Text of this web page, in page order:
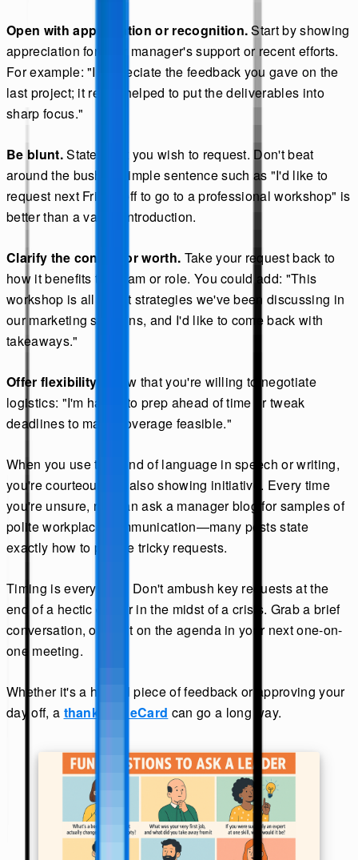
Open with appreciation or recognition.Start by showing
appreciation for your manager's support or recent efforts.
For example: "I appreciate the feedback you gave on the
last project; it really helped to put the deliverables into
sharp focus."
Be blunt.State what you wish to request. Don't beat
around the bush. A simple sentence such as "I'd like to
request next Friday off to go to a professional workshop" is
better than a vague introduction.
Clarify the context or worth. Take your request back to
how it benefits the team or role. You could add: "This
workshop is all about strategies we've been discussing in
our marketing sessions, and I'd like to come back with
takeaways."
Offer flexibility.
Show that you're willing to negotiate
logistics: "I'm happy to prep ahead of time or tweak
deadlines to make coverage feasible."
When you use this kind of language in speech or writing,
you're courteous but also showing initiative. Every time
you're unsure, read an ask a manager blog for samples of
polite workplace communication—many posts state
exactly how to phrase tricky requests.
Timing is everything. Don't ambush key requests at the
end of a hectic day or in the midst of a crisis. Grab a brief
conversation, or put it on the agenda in your next one-on-
one meeting.
Whether it's a helpful piece of feedback or approving your
day off, a thank you eCard can go a long way.